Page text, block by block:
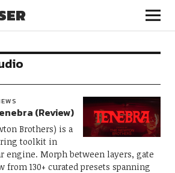
(Review)
Brothers) is a
toolkit in
engine. Morph between layers, gate
from 130+ curated presets spanning